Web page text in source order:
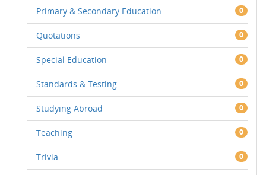
Primary & Secondary Education 0
Quotations 0
Special Education 0
Standards & Testing 0
Studying Abroad 0
Teaching 0
Trivia 0